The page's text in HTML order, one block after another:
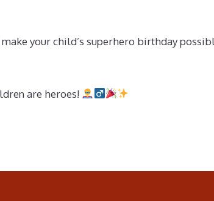
your child’s superhero birthday
are heroes!